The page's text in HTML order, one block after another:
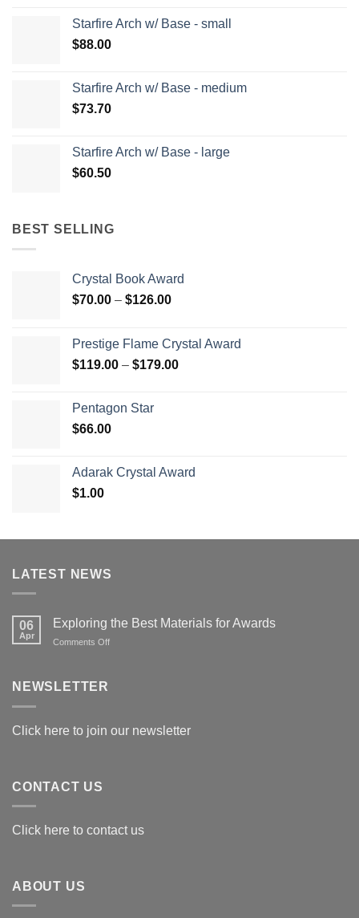
Starfire Arch w/ Base - small
$88.00
Starfire Arch w/ Base - medium
$73.70
Starfire Arch w/ Base - large
$60.50
BEST SELLING
Crystal Book Award
$70.00 – $126.00Price
through
$126.00
Prestige Flame Crystal Award
$119.00 – $179.00Price
Pentagon Star
$66.00
Adarak Crystal Award
$1.00
LATEST NEWS
06
Apr
Exploring the Best Materials for Awards
Comments Offon
NEWSLETTER
Click here to join our newsletter
CONTACT US
Click here to contact us
ABOUT US